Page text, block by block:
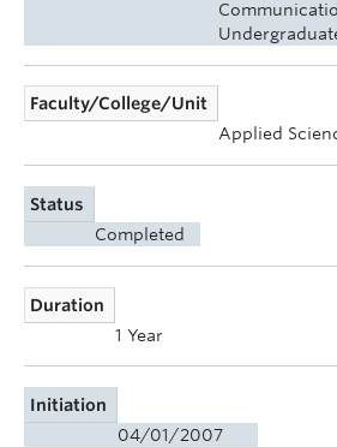
Faculty/College/Unit
Applied
Status
Completed
Duration
1 Year
Initiation
04/01/2007